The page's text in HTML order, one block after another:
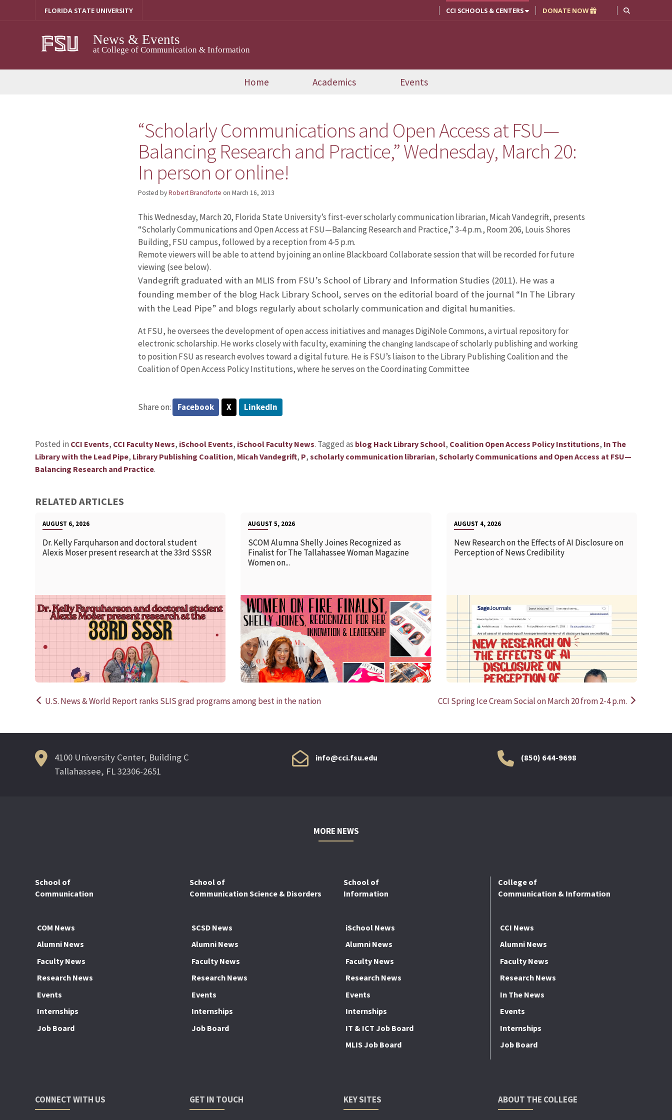
FLORIDA STATE UNIVERSITY CCI SCHOOLS & CENTERS DONATE NOW
News & Events
at College of Communication & Information
Home Academics Events
“Scholarly Communications and Open Access at FSU—
Balancing Research and Practice,” Wednesday, March 20:
In person or online!
Posted byRobert Branciforte on March 16, 2013
This Wednesday, March 20, Florida State University’s first-ever scholarly communication librarian, Micah Vandegrift, presents
“Scholarly Communications and Open Access at FSU—Balancing Research and Practice,” 3-4 p.m., Room 206, Louis Shores
Building, FSU campus, followed by a reception from 4-5 p.m.
Remote viewers will be able to attend by joining an online Blackboard Collaborate session that will be recorded for future
viewing (see below).
Vandegrift graduated with an MLIS from FSU’s School of Library and Information Studies (2011). He was a
founding member of the blog Hack Library School, serves on the editorial board of the journal “In The Library
with the Lead Pipe” and blogs regularly about scholarly communication and digital humanities.
At FSU, he oversees the development of open access initiatives and manages DigiNole Commons, a virtual repository for
electronic scholarship. He works closely with faculty, examining the changing landscapeof scholarly publishing and working
to position FSU as research evolves toward a digital future. He is FSU’s liaison to the Library Publishing Coalition and the
Coalition of Open Access Policy Institutions, where he serves on the Coordinating Committee
Share on: Facebook X LinkedIn
Posted in CCI Events, CCI Faculty News, iSchool Events, iSchool Faculty News. Tagged as blog Hack Library School, Coalition Open Access Policy Institutions, In The
Library with the Lead Pipe, Library Publishing Coalition, Micah Vandegrift, P, scholarly communication librarian, Scholarly Communications and Open Access at FSU—
Balancing Research and Practice.
RELATED ARTICLES
AUGUST 6, 2026
Dr. Kelly Farquharson and doctoral student
Alexis Moser present research at the 33rd SSSR
READ MORE
AUGUST 5, 2026
SCOM Alumna Shelly Joines Recognized as
Finalist for The Tallahassee Woman Magazine
Women on...
READ MORE
AUGUST 4, 2026
New Research on the Effects of AI Disclosure on
Perception of News Credibility
navigation
U.S. News & World Report ranks SLIS grad programs among best in the nation CCI Spring Ice Cream Social on March 20 from 2-4 p.m.
4100 University Center, Building C
Tallahassee, FL 32306-2651
info@cci.fsu.edu (850) 644-9698
MORE NEWS
School of
Communication
COM News
Alumni News
Faculty News
Research News
Events
Internships
Job Board
School of
Communication Science & Disorders
SCSD News
Alumni News
Faculty News
Research News
Events
Internships
Job Board
School of
Information
iSchool News
Alumni News
Faculty News
Research News
Events
Internships
IT & ICT Job Board
MLIS Job Board
College of
Communication & Information
CCI News
Alumni News
Faculty News
Research News
In The News
Events
Internships
Job Board
CONNECT WITH US GET IN TOUCH KEY SITES ABOUT THE COLLEGE